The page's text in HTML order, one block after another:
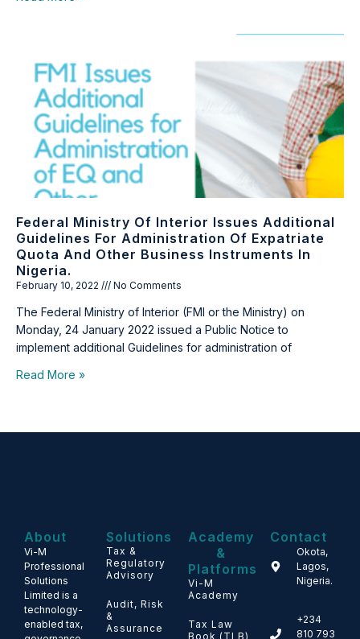
Federal Ministry Of Interior Issues Additional
Guidelines For Administration Of Expatriate
Quota And Other Business Instruments In
Nigeria.
February 10, 2022 No Comments
The Federal Ministry of Interior (FMI or the Ministry) on
Monday, 24 January 2022 issued a Public Notice to
implement additional Guidelines for administration of
Read More »
About
Vi-M
Professional
Solutions
Limited is a
technology-
enabled tax,
Solutions
Tax &
Regulatory
Advisory
Audit, Risk
&
Assurance
Academy
&
Platforms
Vi-M
Academy
Tax Law
Book (TLB)
Contact
Okota,
Lagos,
Nigeria.
+234
810 793